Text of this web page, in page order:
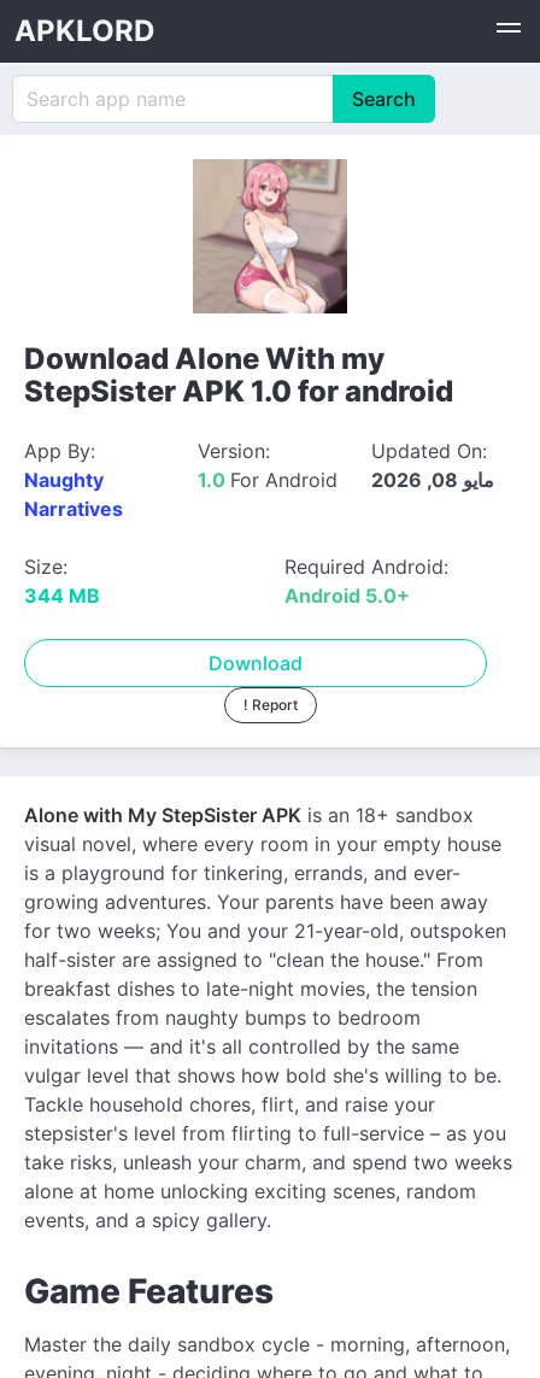
APKLORD
Download Alone With my
StepSister APK 1.0 for android
App By:
Naughty
Narratives
Version:
1.0 For Android
Updated On:
مايو 08, 2026
Size:
344 MB
Required Android:
Android 5.0+
Download
! Report
Alone with My StepSister APK is an 18+ sandbox
visual novel, where every room in your empty house
is a playground for tinkering, errands, and ever-
growing adventures. Your parents have been away
for two weeks; You and your 21-year-old, outspoken
half-sister are assigned to "clean the house." From
breakfast dishes to late-night movies, the tension
escalates from naughty bumps to bedroom
invitations — and it's all controlled by the same
vulgar level that shows how bold she's willing to be.
Tackle household chores, flirt, and raise your
stepsister's level from flirting to full-service – as you
take risks, unleash your charm, and spend two weeks
alone at home unlocking exciting scenes, random
events, and a spicy gallery.
Game Features
Master the daily sandbox cycle - morning, afternoon,
evening, night - deciding where to go and what to